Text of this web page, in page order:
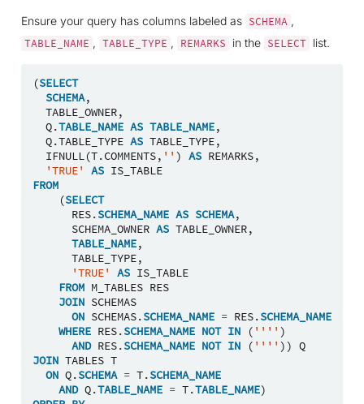
Ensure your query has columns labeled as SCHEMA ,
TABLE_NAME , TABLE_TYPE , REMARKS in the SELECT list.
(SELECT
SCHEMA,
TABLE_OWNER,
Q.TABLE_NAME AS TABLE_NAME,
Q.TABLE_TYPE AS TABLE_TYPE,
IFNULL(T.COMMENTS, '' ) AS REMARKS,
'TRUE'
AS IS_TABLE
FROM
(SELECT
RES.SCHEMA_NAME AS SCHEMA,
SCHEMA_OWNER AS TABLE_OWNER,
TABLE_NAME,
TABLE_TYPE,
'TRUE'
AS IS_TABLE
FROM M_TABLES RES
JOIN SCHEMAS
ON SCHEMAS.SCHEMA_NAME = RES.SCHEMA_NAME
WHERE RES.SCHEMA_NAME NOT IN ( '''' )
AND RES.SCHEMA_NAME NOT IN ( '''' )) Q
JOIN TABLES T
ON Q.SCHEMA = T.SCHEMA_NAME
AND Q.TABLE_NAME = T.TABLE_NAME)